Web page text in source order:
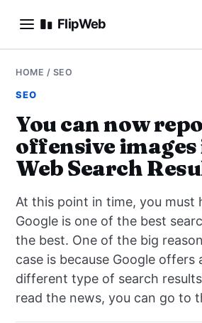
FlipWeb
SEO
E-COMMERCE
DOMAINS
BUSINESS
SOCIAL
HOW-TO
HOME / SEO
SEO
You can now
offensive images
Web Search
At this point in time, you must
Google is one of the best
the best. One of the big
case is because Google offers
different type of search
read the news, you can go to